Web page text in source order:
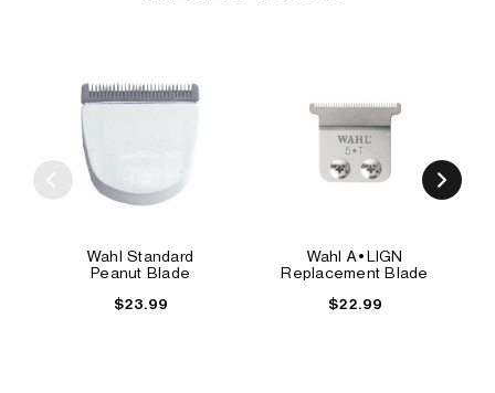
Wahl Standard
Peanut Blade
$23.99
Wahl A•LIGN
Replacement Blade
$22.99